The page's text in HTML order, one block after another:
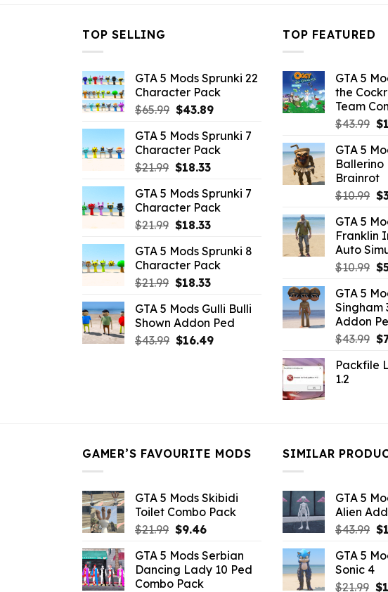
TOP SELLING
GTA 5 Mods Sprunki 22
Character Pack
$65.99 Original
was:
$65.99.
$43.89Current
is:
$43.89.
GTA 5 Mods Sprunki 7
Character Pack
$21.99 Original
was:
$21.99.
$18.33Current
is:
$18.33.
GTA 5 Mods Sprunki 7
Character Pack
$21.99 Original
was:
$21.99.
$18.33Current
is:
$18.33.
GTA 5 Mods Sprunki 8
Character Pack
$21.99 Original
was:
$21.99.
$18.33Current
is:
$18.33.
GTA 5 Mods Gulli Bulli
Shown Addon Ped
$43.99 Original
$16.49Current
TOP FEATURED
GTA 5
the
Team
$43.99 $
GTA 5
Brainrot
$10.99 $
GTA 5
Franklin
Auto
$10.99 $
GTA 5
Singham
Addon
$43.99 $
Packfile
1.2
GAMER’S FAVOURITE MODS
GTA 5 Mods Skibidi
Toilet Combo Pack
$21.99 Original
was:
$21.99.
$9.46Current
is:
$9.46.
GTA 5 Mods Serbian
Dancing Lady 10 Ped
Combo Pack
SIMILAR
GTA 5
Alien
$43.99 $
GTA 5
Sonic 4
$21.99 $